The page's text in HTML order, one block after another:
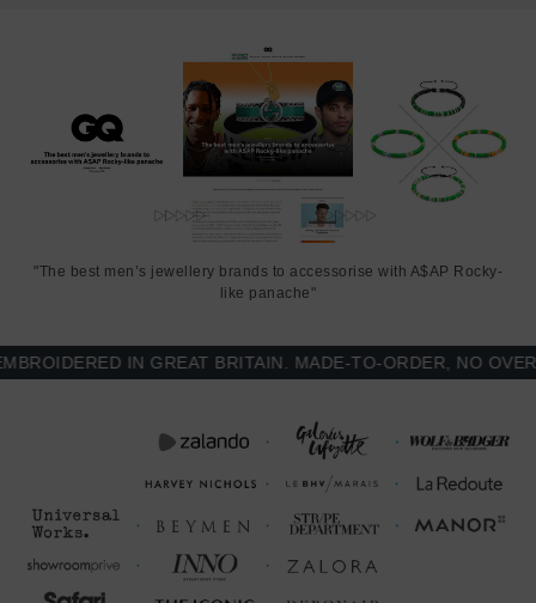
ordering a size up from your usual
Front pouch pocket and 3-panel hood
Matching colour flat drawstrings with metal eyelets
tailored look than casual) - consider ordering a size up from your
FRONT LENGTH
(inches)
CHEST WIDTH (inches)
S 27 20 (38-40)
M
"The best men’s jewellery brands to accessorise with A$AP Rocky-
like panache"
IN GREAT BRITAIN. MADE-TO-ORDER, NO OVER-